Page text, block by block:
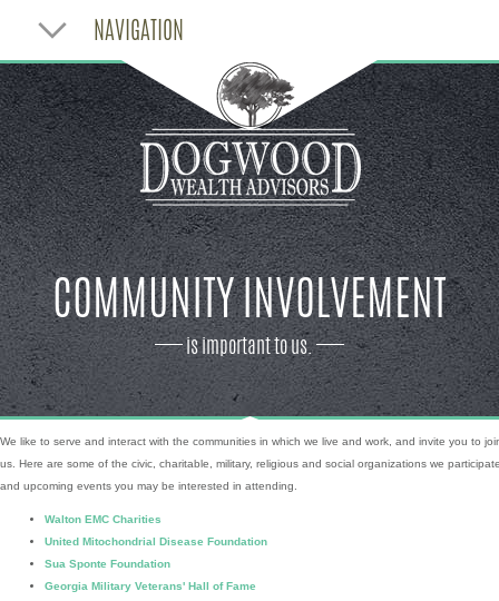
NAVIGATION
COMMUNITY INVOLVEMENT
is important to us.
We like to serve and interact with the communities in which we live and work, and invite you to
us. Here are some of the civic, charitable, military, religious and social organizations we
and upcoming events you may be interested in attending.
Walton EMC Charities
United Mitochondrial Disease Foundation
Sua Sponte Foundation
Georgia Military Veterans' Hall of Fame